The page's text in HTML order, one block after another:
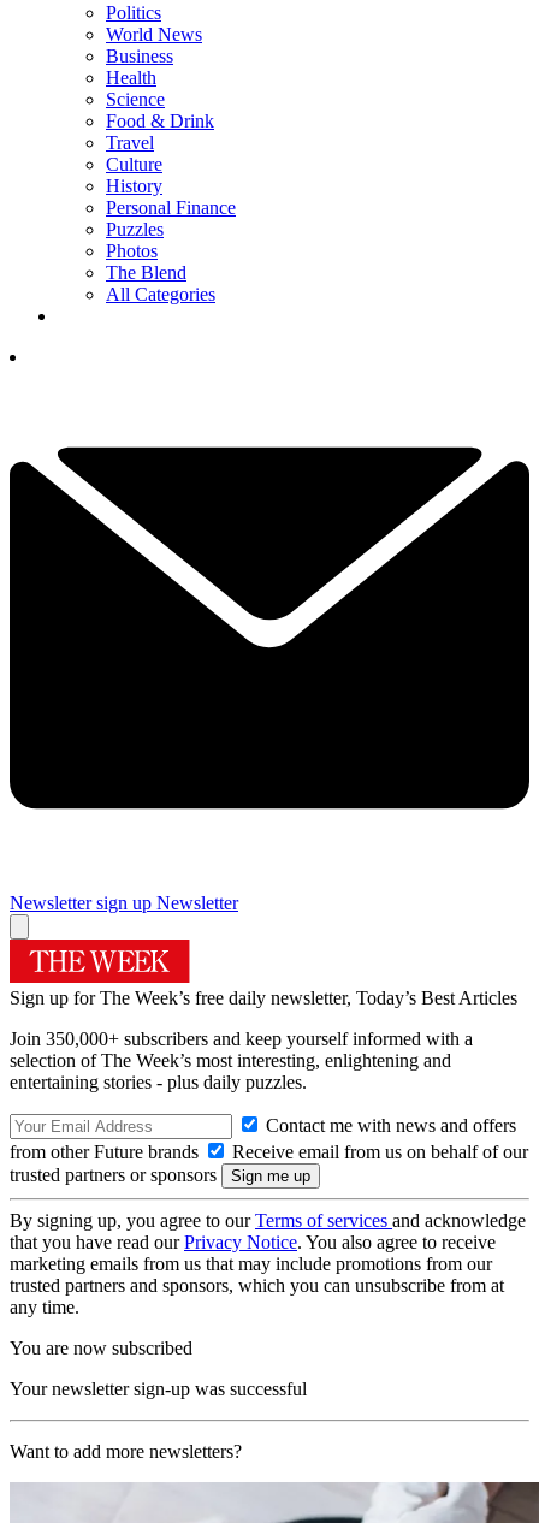
Politics
World News
Business
Health
Science
Food & Drink
Travel
Culture
History
Personal Finance
Puzzles
Photos
The Blend
All Categories
Newsletter sign up Newsletter
Sign up for The Week’s free daily newsletter, Today’s Best Articles
Join 350,000+ subscribers and keep yourself informed with a
selection of The Week’s most interesting, enlightening and
entertaining stories - plus daily puzzles.
Contact me with news and offers
from other Future brands
Receive email from us on behalf of our
trusted partners or sponsors
By signing up, you agree to ourTerms of services and acknowledge
that you have read ourPrivacy Notice. You also agree to receive
marketing emails from us that may include promotions from our
trusted partners and sponsors, which you can unsubscribe from at
any time.
You are now subscribed
Your newsletter sign-up was successful
Want to add more newsletters?